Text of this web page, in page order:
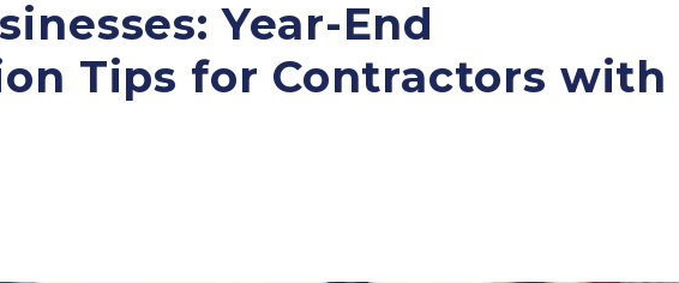
Year-End
Tips for Contractors with